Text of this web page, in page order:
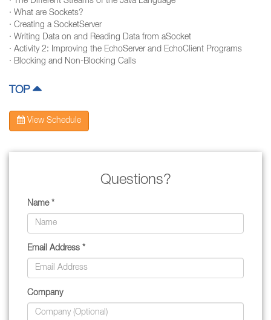
· What are Sockets?
· Creating a SocketServer
· Writing Data on and Reading Data from aSocket
· Activity 2: Improving the EchoServer and EchoClient Programs
· Blocking and Non-Blocking Calls
TOP
View Schedule
Questions?
Name *
Email Address *
Company